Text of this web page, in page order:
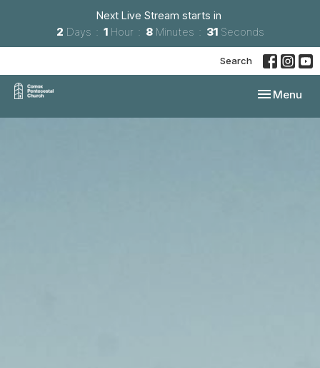
Next Live Stream starts in
2 Days 1 Hour 8 Minutes 30 Seconds
Search
Toggle
Menu